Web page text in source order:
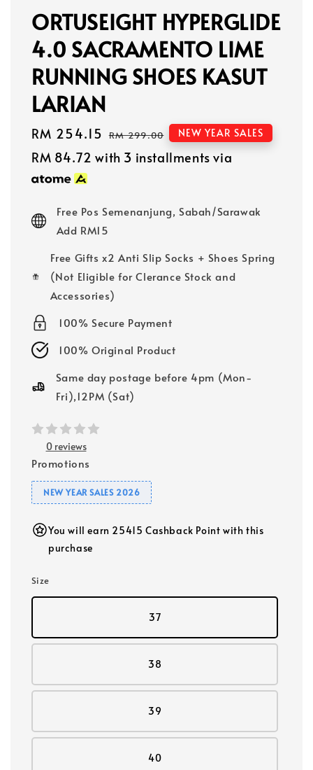
ORTUSEIGHT HYPERGLIDE
4.0 SACRAMENTO LIME
RUNNING SHOES KASUT
LARIAN
Sale
price
RM 254.15 Regular
price
RM 299.00 NEW YEAR SALES
RM 84.72 with 3 installments via
Free Pos Semenanjung, Sabah/Sarawak
Add RM15
Free Gifts x2 Anti Slip Socks + Shoes Spring
(Not Eligible for Clerance Stock and
Accessories)
100% Secure Payment
100% Original Product
Same day postage before 4pm (Mon-
Fri),12PM (Sat)
0 reviews
Promotions
NEW YEAR SALES 2026
You will earn 25415 Cashback Point with this
purchase
Size
37
38
39
40